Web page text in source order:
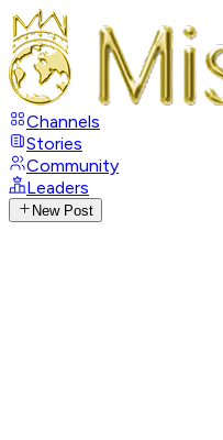
Channels
Stories
Community
Leaders
New Post